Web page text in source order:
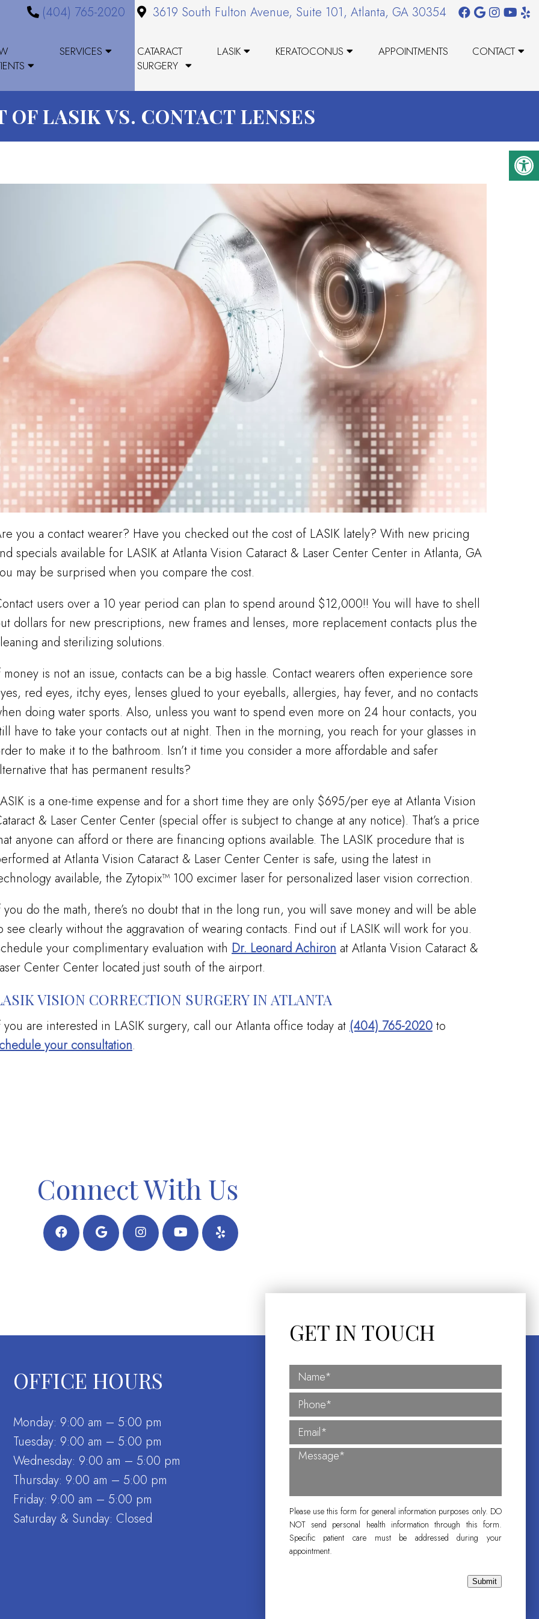
(404) 765-2020 3619 South Fulton Avenue, Suite 101, Atlanta, GA 30354
SERVICES
CATARACT
SURGERY
LASIK KERATOCONUS APPOINTMENTS CONTACT
OF LASIK VS. CONTACT LENSES
you a contact wearer? Have you checked out the cost of LASIK lately? With new pricing
specials available for LASIK at Atlanta Vision Cataract & Laser Center Center in Atlanta, GA
may be surprised when you compare the cost.
users over a 10 year period can plan to spend around $12,000!! You will have to shell
dollars for new prescriptions, new frames and lenses, more replacement contacts plus the
and sterilizing solutions.
money is not an issue, contacts can be a big hassle. Contact wearers often experience sore
red eyes, itchy eyes, lenses glued to your eyeballs, allergies, hay fever, and no contacts
doing water sports. Also, unless you want to spend even more on 24 hour contacts, you
have to take your contacts out at night. Then in the morning, you reach for your glasses in
to make it to the bathroom. Isn’t it time you consider a more affordable and safer
that has permanent results?
is a one-time expense and for a short time they are only $695/per eye at Atlanta Vision
& Laser Center Center (special offer is subject to change at any notice). That’s a price
anyone can afford or there are financing options available. The LASIK procedure that is
at Atlanta Vision Cataract & Laser Center Center is safe, using the latest in
available, the Zytopix™ 100 excimer laser for personalized laser vision correction.
you do the math, there’s no doubt that in the long run, you will save money and will be able
see clearly without the aggravation of wearing contacts. Find out if LASIK will work for you.
your complimentary evaluation with Dr. Leonard Achiron at Atlanta Vision Cataract &
Center Center located just south of the airport.
VISION CORRECTION SURGERY IN ATLANTA
you are interested in LASIK surgery, call our Atlanta office today at (404) 765-2020 to
your consultation.
Connect With Us
OFFICE HOURS
Monday: 9:00 am – 5:00 pm
Tuesday: 9:00 am – 5:00 pm
Wednesday: 9:00 am – 5:00 pm
Thursday: 9:00 am – 5:00 pm
Friday: 9:00 am – 5:00 pm
Saturday & Sunday: Closed
GET IN TOUCH
Please use this form for general information purposes only. DO
NOT send personal health information through this form.
Specific patient care must be addressed during your
appointment.
Submit